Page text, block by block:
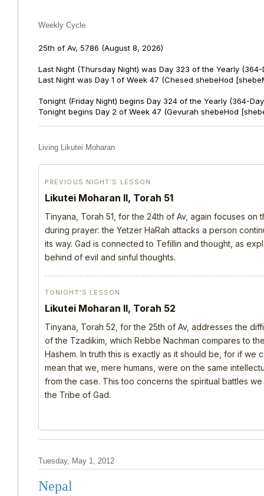
Weekly Cycle
25th of Av, 5786 (August 8, 2026)
Last Night (Thursday Night) was Day 323 of the Yearly (364-
Last Night was Day 1 of Week 47 (Chesed shebeHod
Tonight (Friday Night) begins Day 324 of the Yearly (364-
Tonight begins Day 2 of Week 47 (Gevurah shebeHod
Living Likutei Moharan
PREVIOUS NIGHT’S LESSON
Likutei Moharan II, Torah 51
Tinyana, Torah 51, for the 24th of Av, again focuses
during prayer: the Yetzer HaRah attacks a person
its way. Gad is connected to Tefillin and thought, as
behind of evil and sinful thoughts.
TONIGHT’S LESSON
Likutei Moharan II, Torah 52
Tinyana, Torah 52, for the 25th of Av, addresses the
of the Tzadikim, which Rebbe Nachman compares to
Hashem. In truth this is exactly as it should be, for if we
mean that we, mere humans, were on the same
from the case. This too concerns the spiritual battles
the Tribe of Gad.
Tuesday, May 1, 2012
Nepal